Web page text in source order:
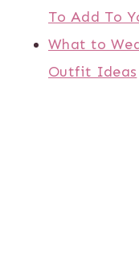
To Add To
What to
Outfit Ideas